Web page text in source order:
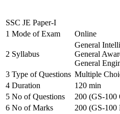
SSC JE Paper-I
1 Mode of Exam Online
2 Syllabus
General
General
General
3 Type of Questions Multiple
4 Duration
120 min
5 No of Questions
200 (GS-100
6 No of Marks
200 (GS-